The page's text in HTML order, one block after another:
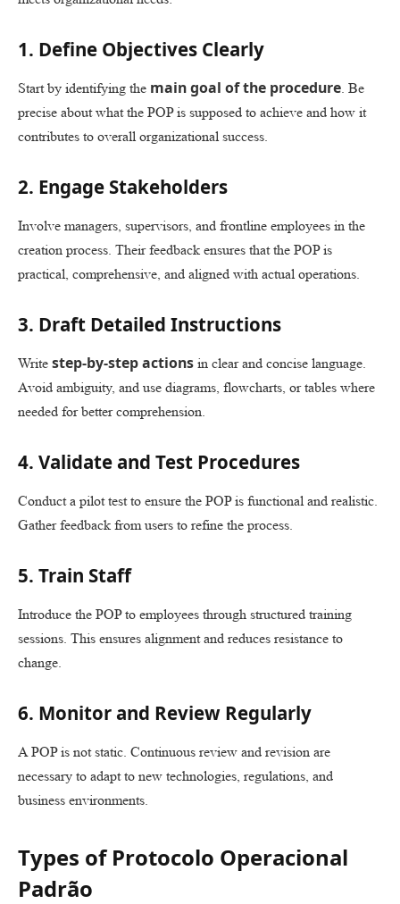
1. Define Objectives Clearly
Start by identifying the main goal of the procedure. Be
precise about what the POP is supposed to achieve and how it
contributes to overall organizational success.
2. Engage Stakeholders
Involve managers, supervisors, and frontline employees in the
creation process. Their feedback ensures that the POP is
practical, comprehensive, and aligned with actual operations.
3. Draft Detailed Instructions
Write step-by-step actions in clear and concise language.
Avoid ambiguity, and use diagrams, flowcharts, or tables where
needed for better comprehension.
4. Validate and Test Procedures
Conduct a pilot test to ensure the POP is functional and realistic.
Gather feedback from users to refine the process.
5. Train Staff
Introduce the POP to employees through structured training
sessions. This ensures alignment and reduces resistance to
change.
6. Monitor and Review Regularly
A POP is not static. Continuous review and revision are
necessary to adapt to new technologies, regulations, and
business environments.
Types of Protocolo Operacional
Padrão